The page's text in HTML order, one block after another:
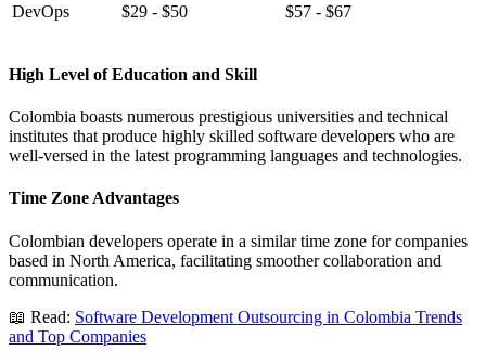
DevOps $29 - $50 $57 - $67
High Level of Education and Skill
Colombia boasts numerous prestigious universities and technical
institutes that produce highly skilled software developers who are
well-versed in the latest programming languages and technologies.
Time Zone Advantages
Colombian developers operate in a similar time zone for companies
based in North America, facilitating smoother collaboration and
communication.
📖 Read: Software Development Outsourcing in Colombia Trends
and Top Companies